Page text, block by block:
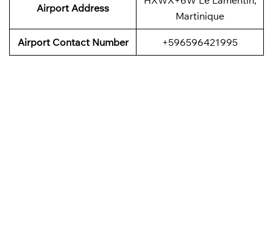
Airport Address
Martinique
Airport Contact Number +596596421995